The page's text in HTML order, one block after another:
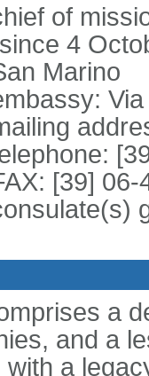
of
4
Marino
[39] 06-
a
and a
a